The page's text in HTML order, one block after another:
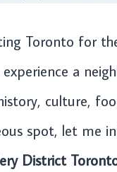
Toronto for
a
culture,
spot, let me
District